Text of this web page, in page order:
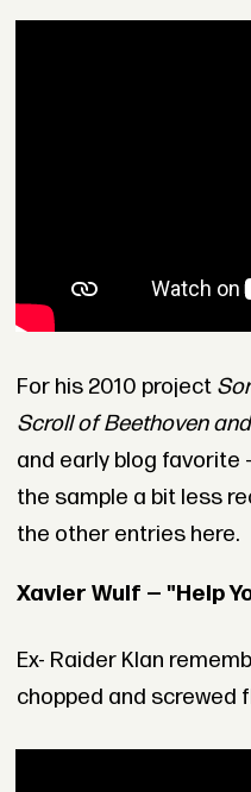
For his 2010 project
Scroll of Beethoven
and early blog favorite
the sample a bit less
the other entries here.
Xavier Wulf — "Help
Ex- Raider Klan
chopped and screwed